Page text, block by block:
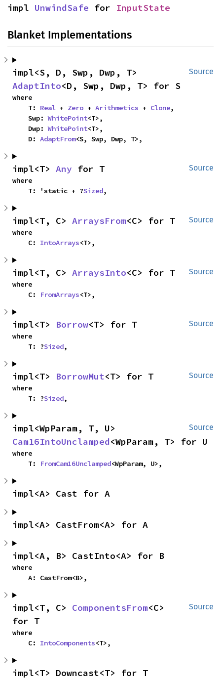
impl UnwindSafe for InputState
Blanket Implementations
Source
AdaptInto<D, Swp, Dwp, T> for S
where
    T:
Real + Zero + Arithmetics + Clone,
    Swp:
WhitePoint<T>,
    Dwp:
WhitePoint<T>,
    D:
AdaptFrom<S, Swp, Dwp, T>,
Source
impl<T> Any for T
where
    T: 'static + ?
Sized,
Source
impl<T, C> ArraysFrom<C> for T
where
    C:
IntoArrays<T>,
Source
impl<T, C> ArraysInto<C> for T
where
    C:
FromArrays<T>,
Source
impl<T> Borrow<T> for T
where
    T: ?
Sized,
Source
impl<T> BorrowMut<T> for T
where
    T: ?
Sized,
Source
Cam16IntoUnclamped<WpParam, T> for U
where
    T:
FromCam16Unclamped<WpParam, U>,
impl<A> Cast for A
impl<A> CastFrom<A> for A
impl<A, B> CastInto<A> for B
where
    A: CastFrom<B>,
Source
impl<T, C> ComponentsFrom<C>
for T
where
    C:
IntoComponents<T>,
impl<T> Downcast<T> for T